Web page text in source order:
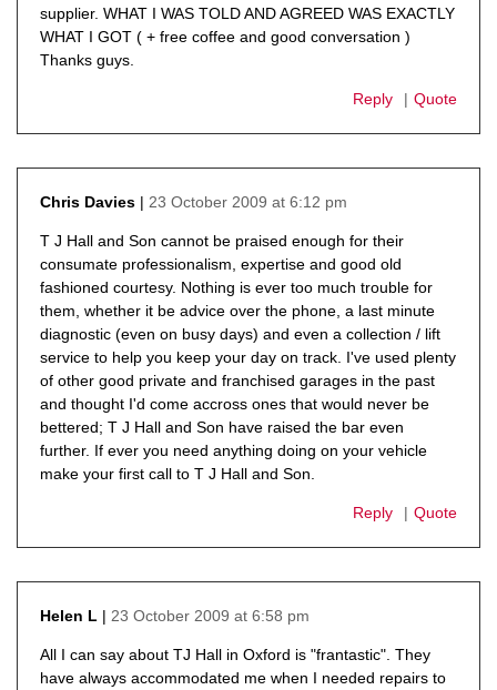
supplier. WHAT I WAS TOLD AND AGREED WAS EXACTLY
WHAT I GOT ( + free coffee and good conversation )
Thanks guys.
Reply Quote
Chris Davies
23 October 2009 at 6:12 pm
T J Hall and Son cannot be praised enough for their
consumate professionalism, expertise and good old
fashioned courtesy. Nothing is ever too much trouble for
them, whether it be advice over the phone, a last minute
diagnostic (even on busy days) and even a collection / lift
service to help you keep your day on track. I've used plenty
of other good private and franchised garages in the past
and thought I'd come accross ones that would never be
bettered; T J Hall and Son have raised the bar even
further. If ever you need anything doing on your vehicle
make your first call to T J Hall and Son.
Reply Quote
Helen L
23 October 2009 at 6:58 pm
All I can say about TJ Hall in Oxford is "frantastic". They
have always accommodated me when I needed repairs to